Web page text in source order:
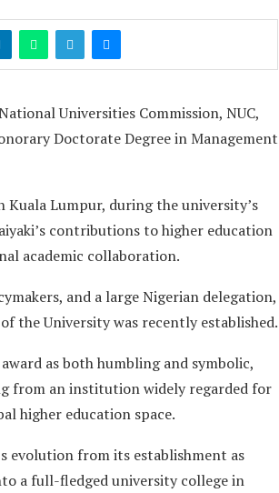
Universities Commission, NUC,
Doctorate Degree in Management
Lumpur, during the university’s
contributions to higher education
academic collaboration.
and a large Nigerian delegation,
the University was recently established.
as both humbling and symbolic,
from an institution widely regarded for
higher education space.
evolution from its establishment as
a full-fledged university college in